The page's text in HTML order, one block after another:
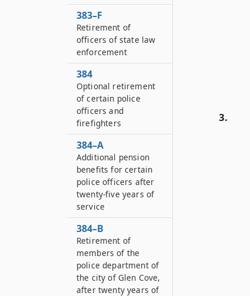
3.
383–F
Retirement of
officers of state law
enforcement
384
Optional retirement
of certain police
officers and
firefighters
384–A
Additional pension
benefits for certain
police officers after
twenty-five years of
service
384–B
Retirement of
members of the
police department of
the city of Glen Cove,
after twenty years of